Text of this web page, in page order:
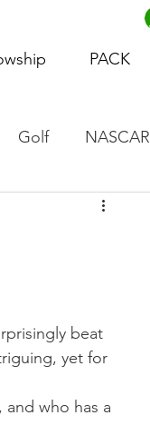
PACK
Golf NASCAR
Women's Basketball
beat
yet for
and who has a